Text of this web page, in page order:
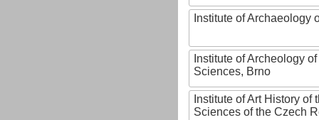
Institute of Archaeology
Institute of Archeology
Sciences, Brno
Institute of Art History of
Sciences of the Czech